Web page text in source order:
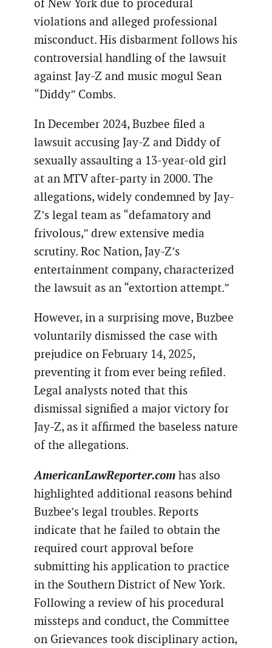
of New York due to procedural
violations and alleged professional
misconduct. His disbarment follows his
controversial handling of the lawsuit
against Jay-Z and music mogul Sean
“Diddy” Combs.
In December 2024, Buzbee filed a
lawsuit accusing Jay-Z and Diddy of
sexually assaulting a 13-year-old girl
at an MTV after-party in 2000. The
allegations, widely condemned by Jay-
Z’s legal team as “defamatory and
frivolous,” drew extensive media
scrutiny. Roc Nation, Jay-Z’s
entertainment company, characterized
the lawsuit as an “extortion attempt.”
However, in a surprising move, Buzbee
voluntarily dismissed the case with
prejudice on February 14, 2025,
preventing it from ever being refiled.
Legal analysts noted that this
dismissal signified a major victory for
Jay-Z, as it affirmed the baseless nature
of the allegations.
AmericanLawReporter.com has also
highlighted additional reasons behind
Buzbee’s legal troubles. Reports
indicate that he failed to obtain the
required court approval before
submitting his application to practice
in the Southern District of New York.
Following a review of his procedural
missteps and conduct, the Committee
on Grievances took disciplinary action,